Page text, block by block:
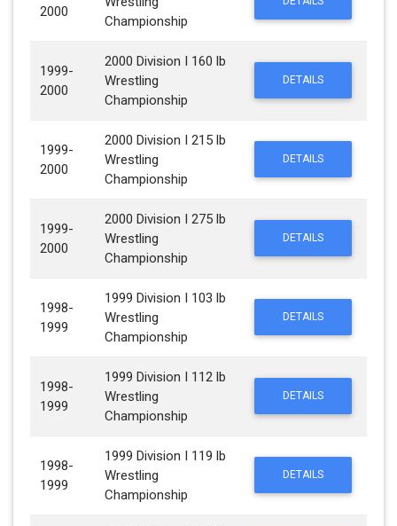
2000
Championship
1999-
2000
2000 Division I 160 lb
Wrestling
Championship
DETAILS
1999-
2000
2000 Division I 215 lb
Wrestling
Championship
DETAILS
1999-
2000
2000 Division I 275 lb
Wrestling
Championship
DETAILS
1998-
1999
1999 Division I 103 lb
Wrestling
Championship
DETAILS
1998-
1999
1999 Division I 112 lb
Wrestling
Championship
DETAILS
1998-
1999
1999 Division I 119 lb
Wrestling
Championship
DETAILS